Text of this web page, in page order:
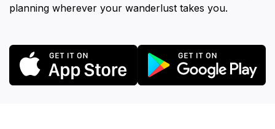
planning wherever your wanderlust takes you.